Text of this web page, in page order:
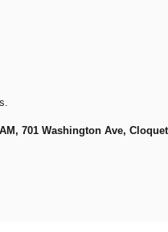
701 Washington Ave,